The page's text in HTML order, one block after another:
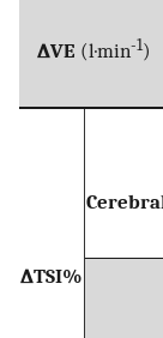
∆VE (l·min-1)
∆TSI%